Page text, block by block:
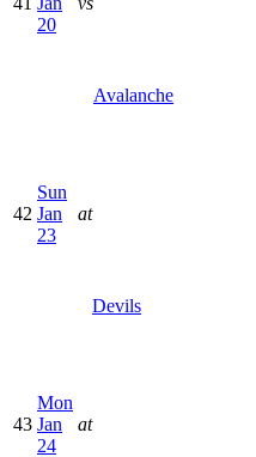
20
Avalanche
42
Sun
Jan
23
at
Devils
43
Mon
Jan
24
at